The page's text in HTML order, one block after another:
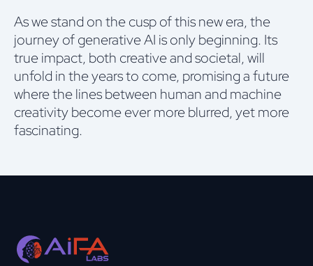
As we stand on the cusp of this new era, the
journey of generative AI is only beginning. Its
true impact, both creative and societal, will
unfold in the years to come, promising a future
where the lines between human and machine
creativity become ever more blurred, yet more
fascinating.